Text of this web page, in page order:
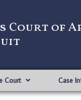
Court of
Court Case